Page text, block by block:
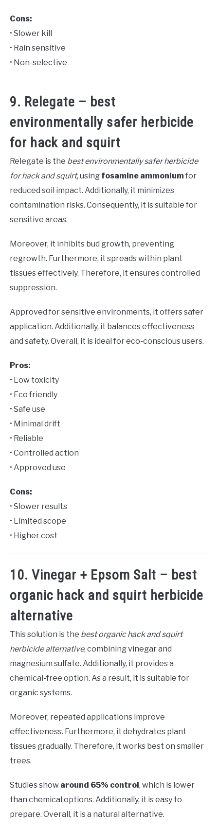
Cons:
• Slower kill
• Rain sensitive
• Non-selective
9. Relegate – best
environmentally safer herbicide
for hack and squirt
Relegate is the best environmentally safer herbicide
for hack and squirt, using fosamine ammoniumfor
reduced soil impact. Additionally, it minimizes
contamination risks. Consequently, it is suitable for
sensitive areas.
Moreover, it inhibits bud growth, preventing
regrowth. Furthermore, it spreads within plant
tissues effectively. Therefore, it ensures controlled
suppression.
Approved for sensitive environments, it offers safer
application. Additionally, it balances effectiveness
and safety. Overall, it is ideal for eco-conscious users.
Pros:
• Low toxicity
• Eco friendly
• Safe use
• Minimal drift
• Reliable
• Controlled action
• Approved use
Cons:
• Slower results
• Limited scope
• Higher cost
10. Vinegar + Epsom Salt – best
organic hack and squirt herbicide
alternative
This solution is the best organic hack and squirt
herbicide alternative, combining vinegar and
magnesium sulfate. Additionally, it provides a
chemical-free option. As a result, it is suitable for
organic systems.
Moreover, repeated applications improve
effectiveness. Furthermore, it dehydrates plant
tissues gradually. Therefore, it works best on smaller
trees.
Studies show around 65% control , which is lower
than chemical options. Additionally, it is easy to
prepare. Overall, it is a natural alternative.